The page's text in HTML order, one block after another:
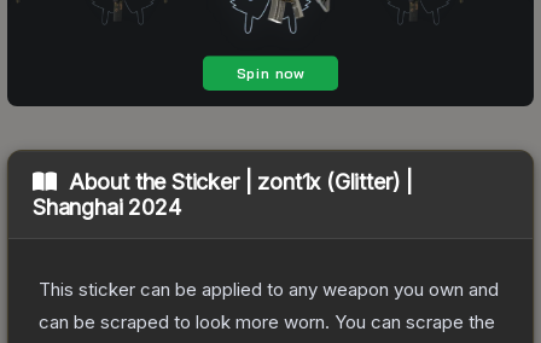
About theSticker | zont1x (Glitter) |
Shanghai 2024
This sticker can be applied to any weapon you own and
can be scraped to look more worn. You can scrape the